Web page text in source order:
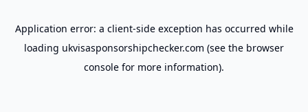
Application error: a client-side exception has occurred while
loading ukvisasponsorshipchecker.com (see the browser
console for more information).